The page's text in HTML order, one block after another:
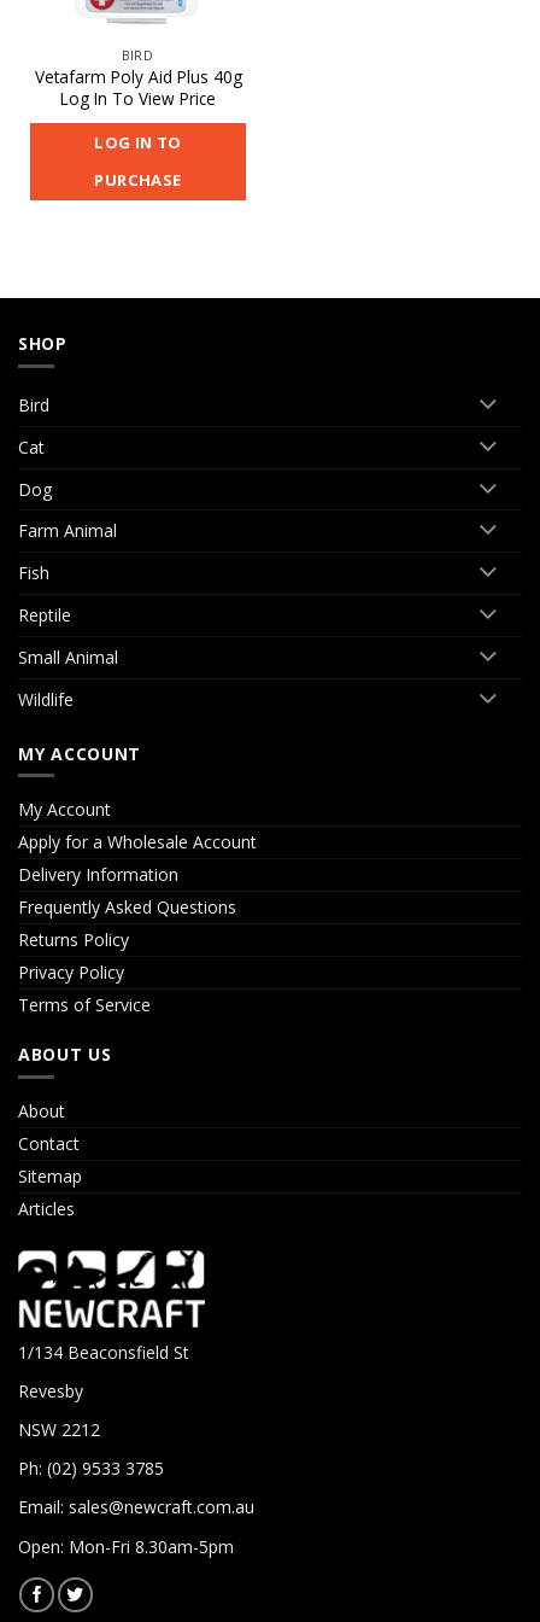
BIRD
Vetafarm Poly Aid Plus 40g
Log In To View Price
LOG IN TO
PURCHASE
SHOP
Bird
Cat
Dog
Farm Animal
Fish
Reptile
Small Animal
Wildlife
MY ACCOUNT
My Account
Apply for a Wholesale Account
Delivery Information
Frequently Asked Questions
Returns Policy
Privacy Policy
Terms of Service
ABOUT US
About
Contact
Sitemap
Articles
1/134 Beaconsfield St
Revesby
NSW 2212
Ph: (02) 9533 3785
Email: sales@newcraft.com.au
Open: Mon-Fri 8.30am-5pm